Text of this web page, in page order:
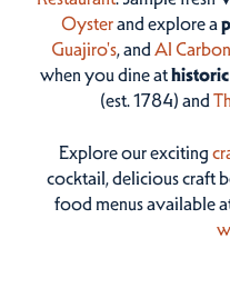
Oysterand explore a
Guajiro's, and Al Carbon
when you dine at
(est. 1784) and
Explore our exciting
cocktail, delicious craft
food menus available